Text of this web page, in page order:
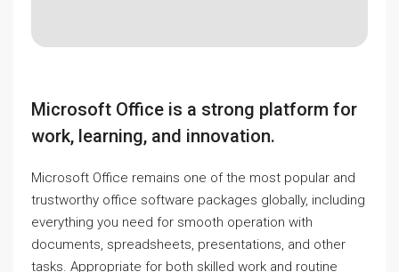
Microsoft Office is a strong platform for
work, learning, and innovation.
Microsoft Office remains one of the most popular and
trustworthy office software packages globally, including
everything you need for smooth operation with
documents, spreadsheets, presentations, and other
tasks. Appropriate for both skilled work and routine